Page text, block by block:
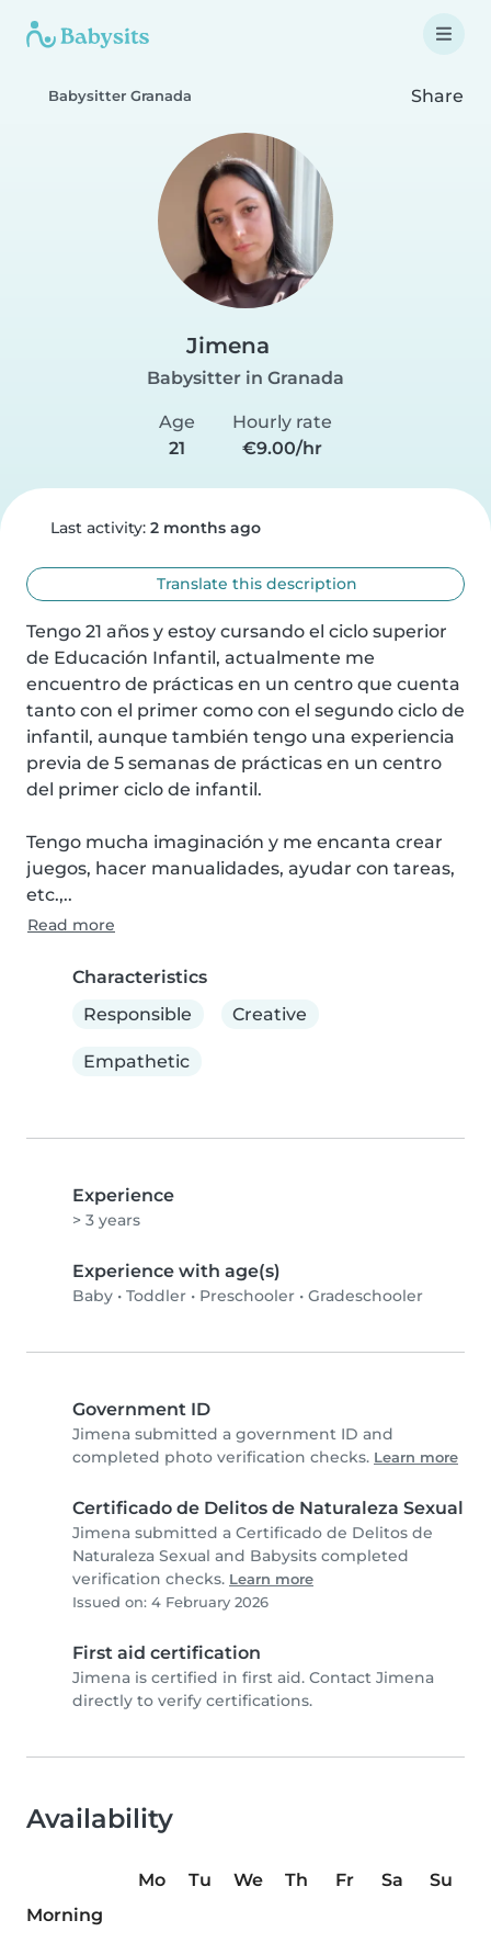
Babysitter Granada Share
Jimena
Babysitter in Granada
Age
21
Hourly rate
€9.00/hr
Last activity: 2 months ago
Translate this description
Tengo 21 años y estoy cursando el ciclo superior
de Educación Infantil, actualmente me
encuentro de prácticas en un centro que cuenta
tanto con el primer como con el segundo ciclo de
infantil, aunque también tengo una experiencia
previa de 5 semanas de prácticas en un centro
del primer ciclo de infantil.
Tengo mucha imaginación y me encanta crear
juegos, hacer manualidades, ayudar con tareas,
etc.,..
Read more
Characteristics
Responsible
Creative
Empathetic
Experience
> 3 years
Experience with age(s)
Baby • Toddler • Preschooler • Gradeschooler
Government ID
Jimena submitted a government ID and
completed photo verification checks. Learn more
Certificado de Delitos de Naturaleza Sexual
Jimena submitted a Certificado de Delitos de
Naturaleza Sexual and Babysits completed
verification checks. Learn more
Issued on: 4 February 2026
First aid certification
Jimena is certified in first aid. Contact Jimena
directly to verify certifications.
Availability
Mo Tu We Th Fr Sa
Su
Morning